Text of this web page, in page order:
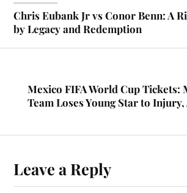
Chris Eubank Jr vs Conor Benn: A
by Legacy and Redemption
Mexico FIFA World Cup Tickets:
Team Loses Young Star to
Leave a Reply